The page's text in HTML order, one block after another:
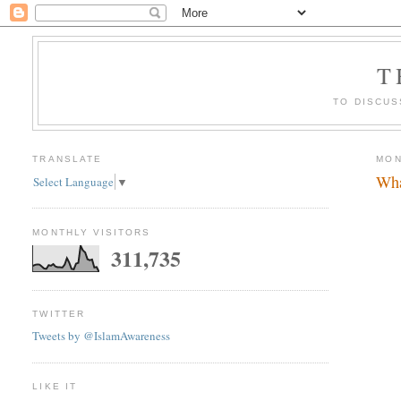
TO
TRANSLATE
Select Language ▼
MONTHLY VISITORS
311,735
TWITTER
Tweets by @IslamAwareness
LIKE IT